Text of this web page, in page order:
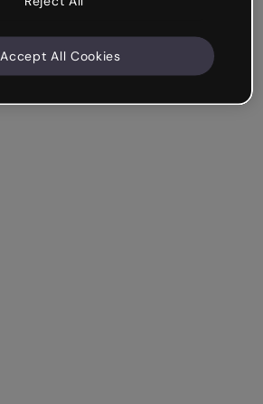
Accept All Cookies